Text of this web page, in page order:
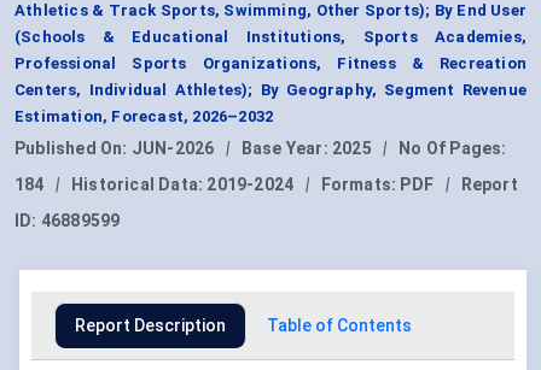
Athletics & Track Sports, Swimming, Other Sports); By End User
(Schools & Educational Institutions, Sports Academies,
Professional Sports Organizations, Fitness & Recreation
Centers, Individual Athletes); By Geography, Segment Revenue
Estimation, Forecast, 2026–2032
Published On: JUN-2026 | Base Year: 2025 |
No Of Pages:
184
| Historical Data: 2019-2024 | Formats: PDF |
Report
ID: 46889599
Report Description Table of Contents